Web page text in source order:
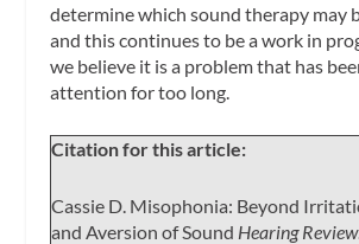
determine which sound therapy may
and this continues to be a work in
we believe it is a problem that has
attention for too long.
Citation for this article:
Cassie D. Misophonia: Beyond
and Aversion of Sound Hearing Review